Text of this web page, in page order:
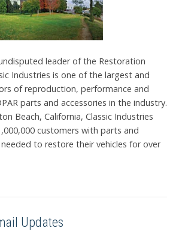
leader of the Restoration
Industries is one of the largest and
of reproduction, performance and
parts and accessories in the industry.
Beach, California, Classic Industries
customers with parts and
to restore their vehicles for over
Updates